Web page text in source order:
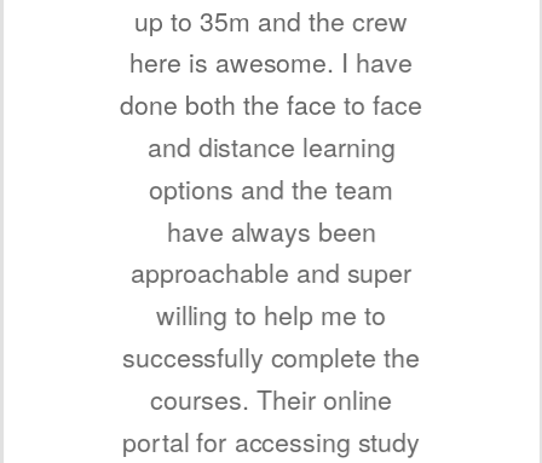
up to 35m and the crew
here is awesome. I have
done both the face to face
and distance learning
options and the team
have always been
approachable and super
willing to help me to
successfully complete the
courses. Their online
portal for accessing study